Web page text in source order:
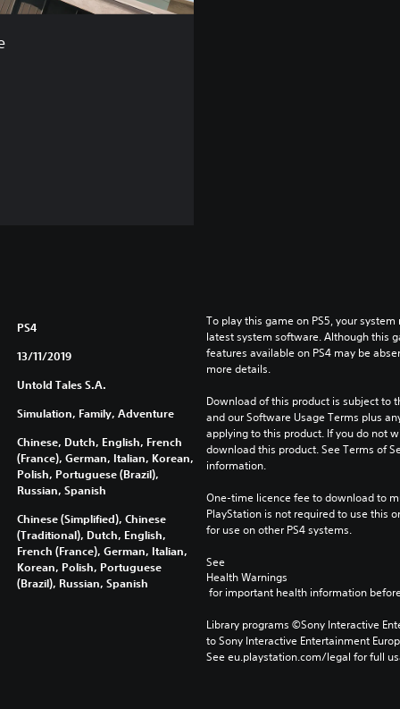
PS4
13/11/2019
Untold Tales S.A.
Simulation, Family, Adventure
Chinese, Dutch, English, French
(France), German, Italian, Korean,
Polish, Portuguese (Brazil),
Russian, Spanish
Chinese (Simplified), Chinese
(Traditional), Dutch, English,
French (France), German, Italian,
Korean, Polish, Portuguese
(Brazil), Russian, Spanish
To play this game on PS5, your
latest system software. Although this
features available on PS4 may be
more details.
Download of this product is subject to
and our Software Usage Terms plus
applying to this product. If you do not
download this product. See Terms of
information.
One-time licence fee to download to
PlayStation is not required to use this
for use on other PS4 systems.
See
Health Warnings
for important health information
Library programs ©Sony Interactive
to Sony Interactive Entertainment
See eu.playstation.com/legal for full